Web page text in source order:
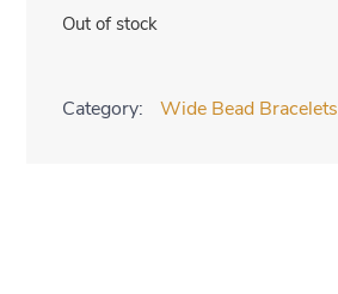
Out of stock
Category: Wide Bead Bracelets